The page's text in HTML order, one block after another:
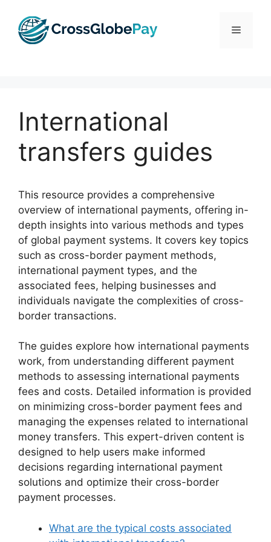
content
Menu
International
transfers guides
This resource provides a comprehensive
overview of international payments, offering in-
depth insights into various methods and types
of global payment systems. It covers key topics
such as cross-border payment methods,
international payment types, and the
associated fees, helping businesses and
individuals navigate the complexities of cross-
border transactions.
The guides explore how international payments
work, from understanding different payment
methods to assessing international payments
fees and costs. Detailed information is provided
on minimizing cross-border payment fees and
managing the expenses related to international
money transfers. This expert-driven content is
designed to help users make informed
decisions regarding international payment
solutions and optimize their cross-border
payment processes.
What are the typical costs associated